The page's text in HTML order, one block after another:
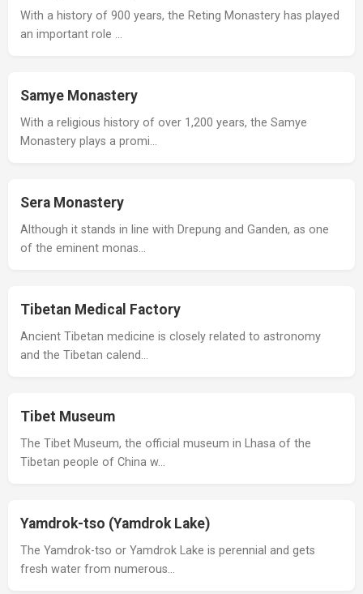
With a history of 900 years, the Reting Monastery has played
an important role …
Samye Monastery
With a religious history of over 1,200 years, the Samye
Monastery plays a promi…
Sera Monastery
Although it stands in line with Drepung and Ganden, as one
of the eminent monas…
Tibetan Medical Factory
Ancient Tibetan medicine is closely related to astronomy
and the Tibetan calend…
Tibet Museum
The Tibet Museum, the official museum in Lhasa of the
Tibetan people of China w…
Yamdrok-tso (Yamdrok Lake)
The Yamdrok-tso or Yamdrok Lake is perennial and gets
fresh water from numerous…